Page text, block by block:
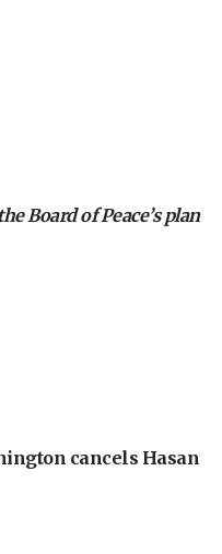
Board of Peace’s plan
cancels Hasan